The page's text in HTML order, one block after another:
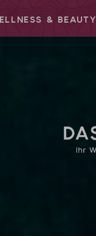
& BEAUTY